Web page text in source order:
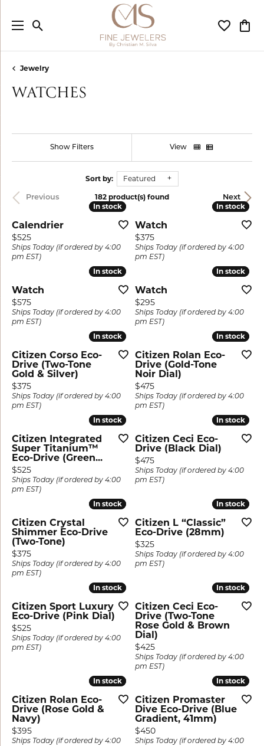
Toggle Search Menu Toggle
Jewelry
WATCHES
Show Filters View
Sort by: Featured
Previous Next
182 product(s) found
In stock
In stock
Calendrier
Price:
$525
Ships Today (if ordered by 4:00
pm EST)
In stock
In stock
Watch
Price:
$375
Ships Today (if ordered by 4:00
pm EST)
In stock
In stock
Watch
Price:
$575
Ships Today (if ordered by 4:00
pm EST)
In stock
In stock
Watch
Price:
$295
Ships Today (if ordered by 4:00
pm EST)
In stock
In stock
Citizen Corso Eco-
Drive (Two-Tone
Gold & Silver)
Price:
$375
Ships Today (if ordered by 4:00
pm EST)
In stock
In stock
Citizen Rolan Eco-
Drive (Gold-Tone
Noir Dial)
Price:
$475
Ships Today (if ordered by 4:00
pm EST)
In stock
In stock
Citizen Integrated
Super Titanium™
Eco-Drive (Green...
Price:
$525
Ships Today (if ordered by 4:00
pm EST)
In stock
In stock
Citizen Ceci Eco-
Drive (Black Dial)
Price:
$475
Ships Today (if ordered by 4:00
pm EST)
In stock
In stock
Citizen Crystal
Shimmer Eco-Drive
(Two-Tone)
Price:
$375
Ships Today (if ordered by 4:00
pm EST)
In stock
In stock
Citizen L “Classic”
Eco-Drive (28mm)
Price:
$325
Ships Today (if ordered by 4:00
pm EST)
In stock
In stock
Citizen Sport Luxury
Eco-Drive (Pink Dial)
Price:
$525
Ships Today (if ordered by 4:00
pm EST)
In stock
In stock
Citizen Ceci Eco-
Drive (Two-Tone
Rose Gold & Brown
Dial)
Price:
$425
Ships Today (if ordered by 4:00
pm EST)
In stock
In stock
Citizen Rolan Eco-
Drive (Rose Gold &
Navy)
Price:
$395
Ships Today (if ordered by 4:00
In stock
In stock
Citizen Promaster
Dive Eco-Drive (Blue
Gradient, 41mm)
Price:
$450
Ships Today (if ordered by 4:00